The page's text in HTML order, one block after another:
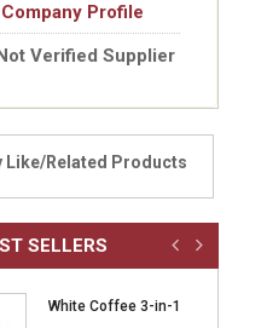
Profile
Not Verified Supplier
Like/Related Products
SELLERS
White Coffee 3-in-1 Classic